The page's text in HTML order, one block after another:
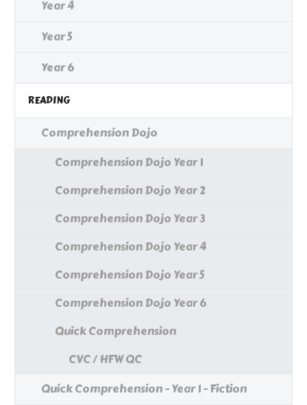
Year 4
Year 5
Year 6
READING
Comprehension Dojo
Comprehension Dojo Year 1
Comprehension Dojo Year 2
Comprehension Dojo Year 3
Comprehension Dojo Year 4
Comprehension Dojo Year 5
Comprehension Dojo Year 6
Quick Comprehension
CVC / HFW QC
Quick Comprehension - Year 1 - Fiction